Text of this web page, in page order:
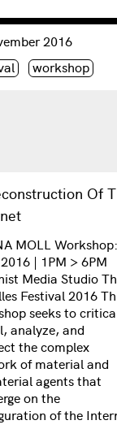
Of
« A2016
workshop
MOLL
| 1PM > 6PM
Media Studio
Festival 2016
seeks to
analyze, and
the complex
of material and
agents that
on the
of the